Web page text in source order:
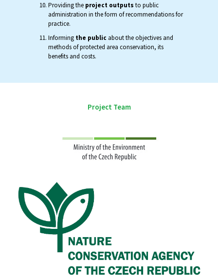
Providing the project outputs to public
administration in the form of recommendations for
practice.
Informing the public about the objectives and
methods of protected area conservation, its
benefits and costs.
Project Team